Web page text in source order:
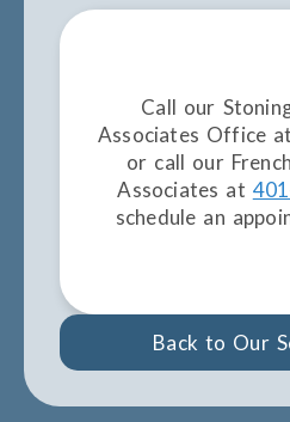
Call our
Associates Office at
or call our
Associates at
schedule an
Back to Our